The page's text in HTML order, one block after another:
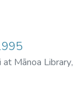
at Mānoa Library,